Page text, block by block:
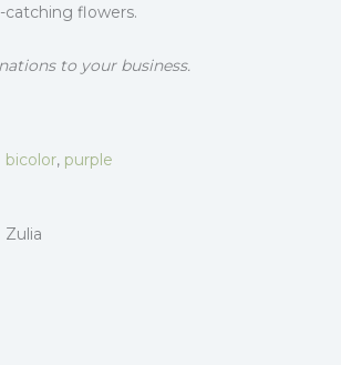
flowers.
to your business.
bicolor, purple
Zulia